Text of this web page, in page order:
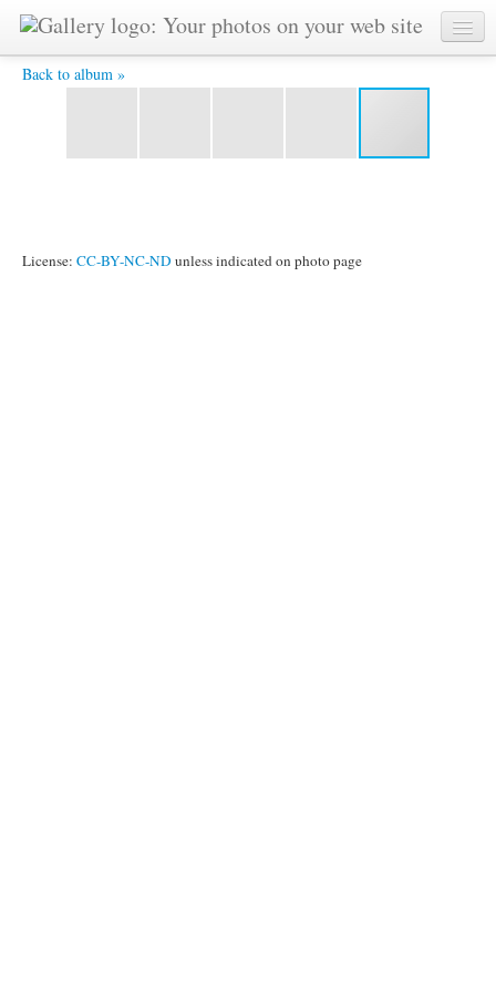
Back to album »
26. Dhavala gives Paula her splits -
License: CC-BY-NC-ND unless indicated on photo page